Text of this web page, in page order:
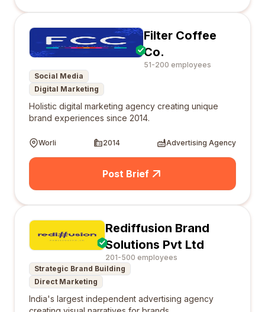
Filter Coffee
Co.
51-200 employees
Social Media
Digital Marketing
Holistic digital marketing agency creating unique
brand experiences since 2014.
Worli 2014 Advertising Agency
Post Brief
Rediffusion Brand
Solutions Pvt Ltd
201-500 employees
Strategic Brand Building
Direct Marketing
India's largest independent advertising agency